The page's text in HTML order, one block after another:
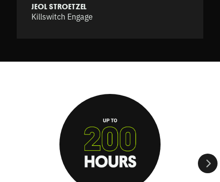
JEOL STROETZEL
Killswitch Engage